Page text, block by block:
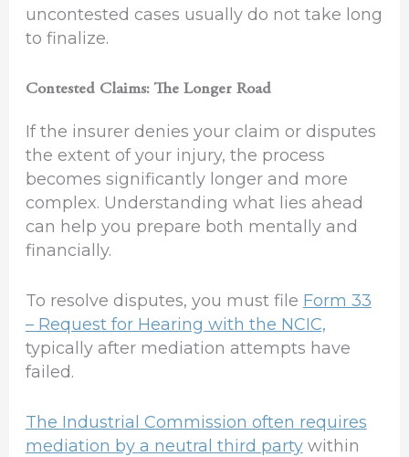
uncontested cases usually do not take long
to finalize.
Contested Claims: The Longer Road
If the insurer denies your claim or disputes
the extent of your injury, the process
becomes significantly longer and more
complex. Understanding what lies ahead
can help you prepare both mentally and
financially.
To resolve disputes, you must file Form 33
– Request for Hearing with the NCIC,
typically after mediation attempts have
failed.
The Industrial Commission often requires
mediation by a neutral third partywithin